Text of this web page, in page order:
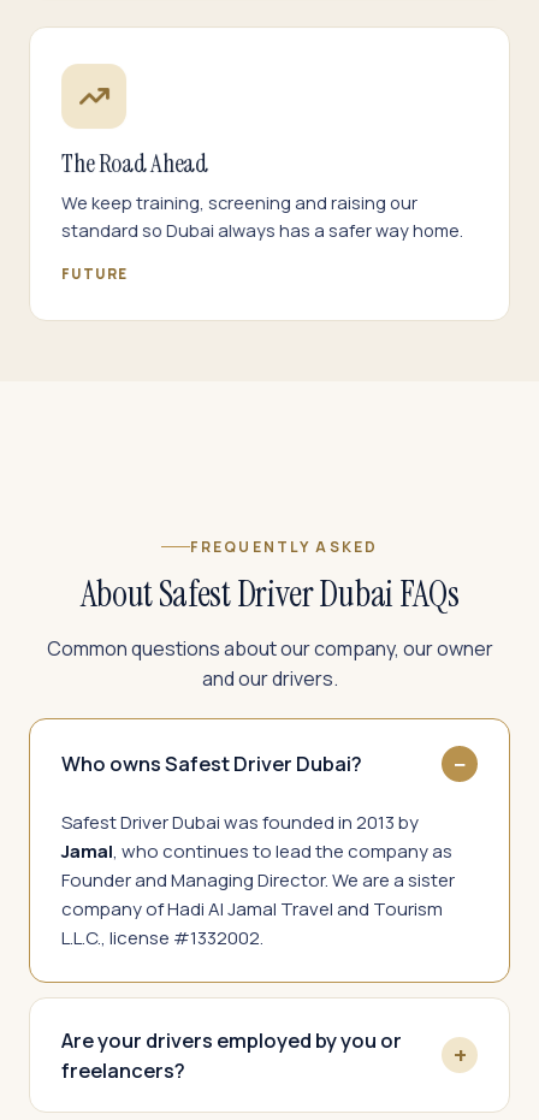
The Road Ahead
We keep training, screening and raising our
standard so Dubai always has a safer way home.
FUTURE
FREQUENTLY ASKED
About Safest Driver Dubai FAQs
Common questions about our company, our owner
and our drivers.
Who owns Safest Driver Dubai?
Safest Driver Dubai was founded in 2013 by
Jamal, who continues to lead the company as
Founder and Managing Director. We are a sister
company of Hadi Al Jamal Travel and Tourism
L.L.C., license #1332002.
Are your drivers employed by you or
freelancers?